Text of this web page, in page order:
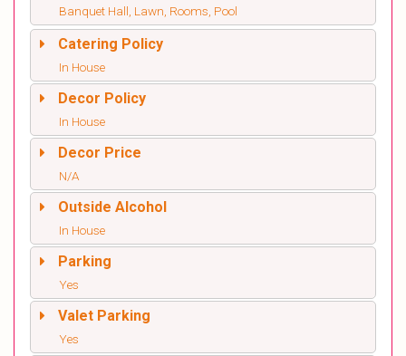
Banquet Hall, Lawn, Rooms, Pool
Catering Policy
In House
Decor Policy
In House
Decor Price
N/A
Outside Alcohol
In House
Parking
Yes
Valet Parking
Yes